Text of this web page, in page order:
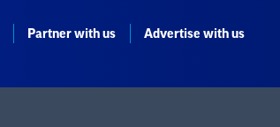
Partner with us Advertise with us